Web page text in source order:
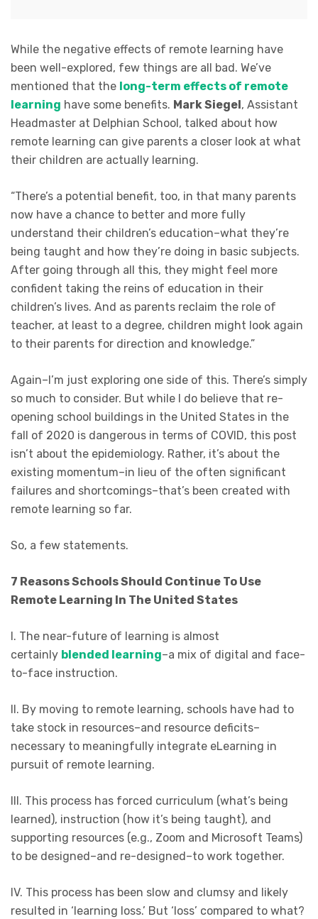
While the negative effects of remote learning have
been well-explored, few things are all bad. We’ve
mentioned that the long-term effects of remote
learning have some benefits. Mark Siegel, Assistant
Headmaster at Delphian School, talked about how
remote learning can give parents a closer look at what
their children are actually learning.
“There’s a potential benefit, too, in that many parents
now have a chance to better and more fully
understand their children’s education–what they’re
being taught and how they’re doing in basic subjects.
After going through all this, they might feel more
confident taking the reins of education in their
children’s lives. And as parents reclaim the role of
teacher, at least to a degree, children might look again
to their parents for direction and knowledge.”
Again–I’m just exploring one side of this. There’s simply
so much to consider. But while I do believe that re-
opening school buildings in the United States in the
fall of 2020 is dangerous in terms of COVID, this post
isn’t about the epidemiology. Rather, it’s about the
existing momentum–in lieu of the often significant
failures and shortcomings–that’s been created with
remote learning so far.
So, a few statements.
7 Reasons Schools Should Continue To Use
Remote Learning In The United States
I. The near-future of learning is almost
certainly blended learning–a mix of digital and face-
to-face instruction.
II. By moving to remote learning, schools have had to
take stock in resources–and resource deficits–
necessary to meaningfully integrate eLearning in
pursuit of remote learning.
III. This process has forced curriculum (what’s being
learned), instruction (how it’s being taught), and
supporting resources (e.g., Zoom and Microsoft Teams)
to be designed–and re-designed–to work together.
IV. This process has been slow and clumsy and likely
resulted in ‘learning loss.’ But ‘loss’ compared to what?